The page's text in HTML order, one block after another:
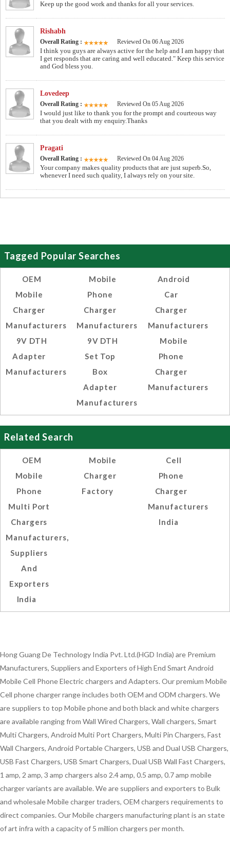
Keep up the good work and thanks for all your services.
Rishabh
Overall Rating : Reviewed On 06 Aug 2026
I think you guys are always active for the help and I am happy that
I get responds that are caring and well educated." Keep this service
and God bless you.
Lovedeep
Overall Rating : Reviewed On 05 Aug 2026
I would just like to thank you for the prompt and courteous way
that you dealt with my enquiry.Thanks
Pragati
Overall Rating : Reviewed On 04 Aug 2026
Your company makes quality products that are just superb.So,
whenever I need such quality, I always rely on your site.
Tagged Popular Searches
OEM
Mobile
Charger
Manufacturers
9V DTH
Adapter
Manufacturers
Mobile
Phone
Charger
Manufacturers
9V DTH
Set Top
Box
Adapter
Manufacturers
Android
Car
Charger
Manufacturers
Mobile
Phone
Charger
Manufacturers
Related Search
OEM
Mobile
Phone
Multi Port
Chargers
Manufacturers,
Suppliers
And
Exporters
India
Mobile
Charger
Factory
Cell
Phone
Charger
Manufacturers
India
Hong Guang De Technology India Pvt. Ltd.(HGD India) are Premium
Manufacturers, Suppliers and Exporters of High End Smart Android
Mobile Cell Phone Electric chargers and Adapters. Our premium Mobile
Cell phone charger range includes both OEM and ODM chargers. We
are suppliers to top Mobile phone and both black and white chargers
are available ranging from Wall Wired Chargers, Wall chargers, Smart
Multi Chargers, Android Multi Port Chargers, Multi Pin Chargers, Fast
Wall Chargers, Android Portable Chargers, USB and Dual USB Chargers,
USB Fast Chargers, USB Smart Chargers, Dual USB Wall Fast Chargers,
1 amp, 2 amp, 3 amp chargers also 2.4 amp, 0.5 amp, 0.7 amp mobile
charger variants are available. We are suppliers and exporters to Bulk
and wholesale Mobile charger traders, OEM chargers requirements to
direct companies. Our Mobile chargers manufacturing plant is an state
of art infra with a capacity of 5 million chargers per month.